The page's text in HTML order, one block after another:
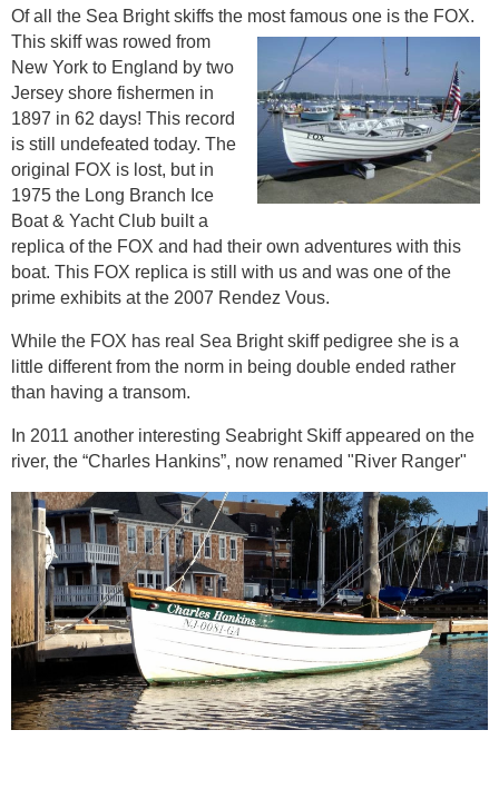
Of all the Sea Bright skiffs the most famous one is the FOX.
This skiff was rowed from
New York to England by two
Jersey shore fishermen in
1897 in 62 days! This record
is still undefeated today. The
original FOX is lost, but in
1975 the Long Branch Ice
Boat & Yacht Club built a
replica of the FOX and had their own adventures with this
boat. This FOX replica is still with us and was one of the
prime exhibits at the 2007 Rendez Vous.
While the FOX has real Sea Bright skiff pedigree she is a
little different from the norm in being double ended rather
than having a transom.
In 2011 another interesting Seabright Skiff appeared on the
river, the “Charles Hankins”, now renamed "River Ranger"